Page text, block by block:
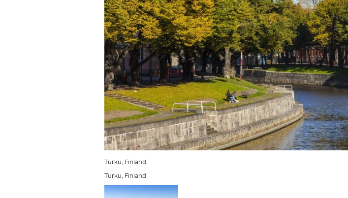
Turku, Finland
Turku, Finland